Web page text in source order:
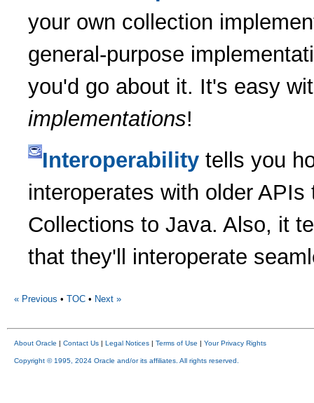
your own collection
general-purpose
you'd go about it. It's easy
implementations!
Interoperability tells you
interoperates with older
Collections to Java. Also, it
that they'll interoperate
« Previous • TOC • Next »
About Oracle | Contact Us | Legal Notices | Terms of Use | Your Privacy Rights
Copyright © 1995, 2024 Oracle and/or its affiliates. All rights reserved.